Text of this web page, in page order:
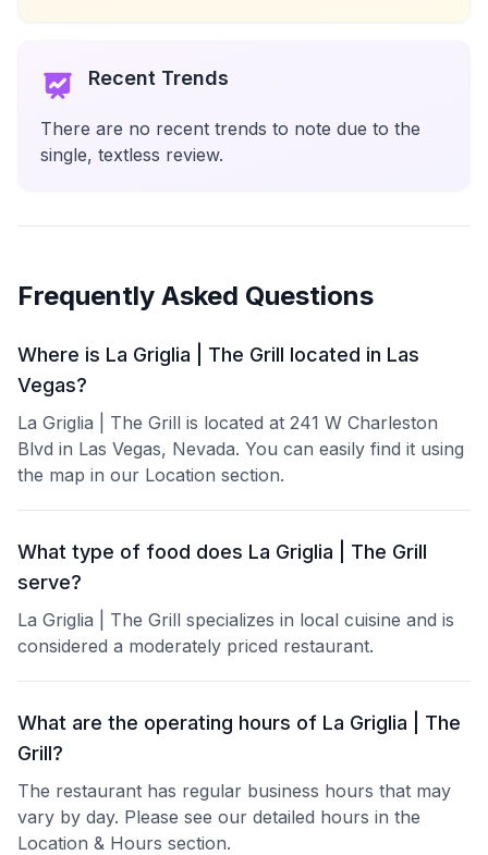
Recent Trends
There are no recent trends to note due to the
single, textless review.
Frequently Asked Questions
Where is La Griglia | The Grill located in Las
Vegas?
La Griglia | The Grill is located at 241 W Charleston
Blvd in Las Vegas, Nevada. You can easily find it using
the map in our Location section.
What type of food does La Griglia | The Grill
serve?
La Griglia | The Grill specializes in local cuisine and is
considered a moderately priced restaurant.
What are the operating hours of La Griglia | The
Grill?
The restaurant has regular business hours that may
vary by day. Please see our detailed hours in the
Location & Hours section.